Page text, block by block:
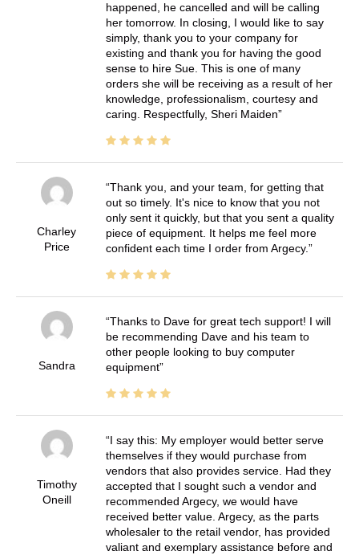
happened, he cancelled and will be calling
her tomorrow. In closing, I would like to say
simply, thank you to your company for
existing and thank you for having the good
sense to hire Sue. This is one of many
orders she will be receiving as a result of her
knowledge, professionalism, courtesy and
caring. Respectfully, Sheri Maiden
Charley
Price
Thank you, and your team, for getting that
out so timely. It's nice to know that you not
only sent it quickly, but that you sent a quality
piece of equipment. It helps me feel more
confident each time I order from Argecy.
Sandra
Thanks to Dave for great tech support! I will
be recommending Dave and his team to
other people looking to buy computer
equipment
Timothy
Oneill
I say this: My employer would better serve
themselves if they would purchase from
vendors that also provides service. Had they
accepted that I sought such a vendor and
recommended Argecy, we would have
received better value. Argecy, as the parts
wholesaler to the retail vendor, has provided
valiant and exemplary assistance before and